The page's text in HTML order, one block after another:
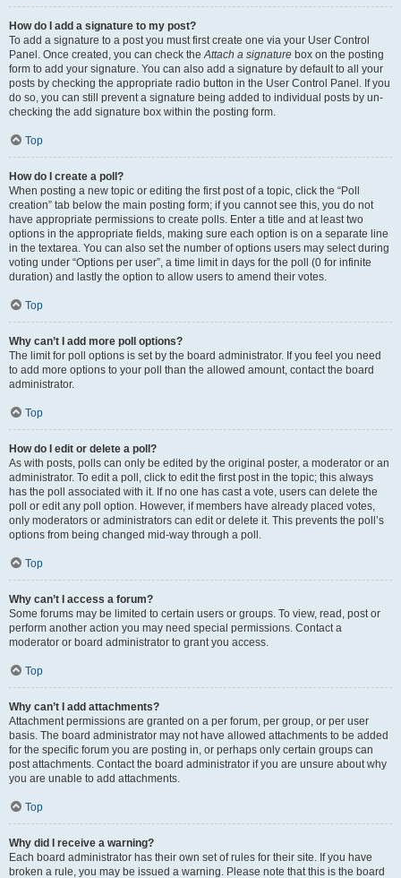
How do I add a signature to my post?
To add a signature to a post you must first create one via your User Control
Panel. Once created, you can check theAttach a signature box on the posting
form to add your signature. You can also add a signature by default to all your
posts by checking the appropriate radio button in the User Control Panel. If you
do so, you can still prevent a signature being added to individual posts by un-
checking the add signature box within the posting form.
Top
How do I create a poll?
When posting a new topic or editing the first post of a topic, click the “Poll
creation” tab below the main posting form; if you cannot see this, you do not
have appropriate permissions to create polls. Enter a title and at least two
options in the appropriate fields, making sure each option is on a separate line
in the textarea. You can also set the number of options users may select during
voting under “Options per user”, a time limit in days for the poll (0 for infinite
duration) and lastly the option to allow users to amend their votes.
Top
Why can’t I add more poll options?
The limit for poll options is set by the board administrator. If you feel you need
to add more options to your poll than the allowed amount, contact the board
administrator.
Top
How do I edit or delete a poll?
As with posts, polls can only be edited by the original poster, a moderator or an
administrator. To edit a poll, click to edit the first post in the topic; this always
has the poll associated with it. If no one has cast a vote, users can delete the
poll or edit any poll option. However, if members have already placed votes,
only moderators or administrators can edit or delete it. This prevents the poll’s
options from being changed mid-way through a poll.
Top
Why can’t I access a forum?
Some forums may be limited to certain users or groups. To view, read, post or
perform another action you may need special permissions. Contact a
moderator or board administrator to grant you access.
Top
Why can’t I add attachments?
Attachment permissions are granted on a per forum, per group, or per user
basis. The board administrator may not have allowed attachments to be added
for the specific forum you are posting in, or perhaps only certain groups can
post attachments. Contact the board administrator if you are unsure about why
you are unable to add attachments.
Top
Why did I receive a warning?
Each board administrator has their own set of rules for their site. If you have
broken a rule, you may be issued a warning. Please note that this is the board